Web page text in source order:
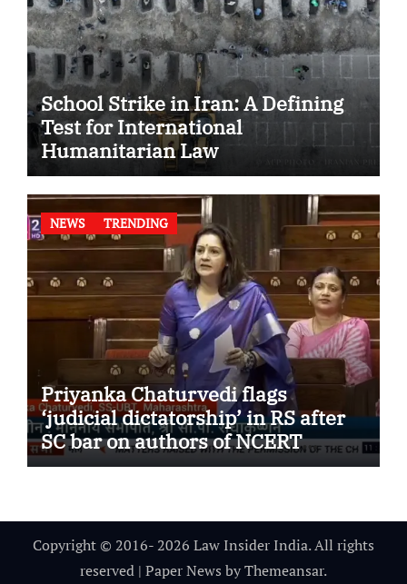
School Strike in Iran: A Defining
Test for International
Humanitarian Law
NEWS TRENDING
Priyanka Chaturvedi flags
‘judicial dictatorship’ in RS after
SC bar on authors of NCERT
Textbook
Copyright © 2016- 2026 Law Insider India. All rights
reserved | Paper News byThemeansar.